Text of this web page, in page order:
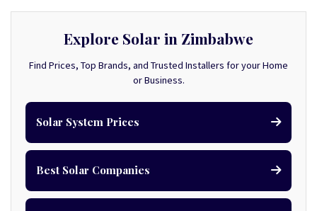
Explore Solar in Zimbabwe
Find Prices, Top Brands, and Trusted Installers for your Home
or Business.
Solar System Prices
Best Solar Companies